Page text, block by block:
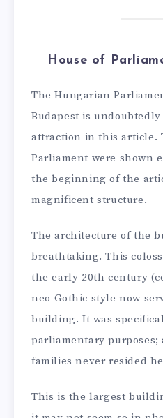
House of
The Hungarian
Budapest is
attraction in this article.
Parliament were shown
the beginning of the
magnificent structure.
The architecture of the
breathtaking. This
the early 20th century
neo-Gothic style now
building. It was
parliamentary
families never resided
This is the largest